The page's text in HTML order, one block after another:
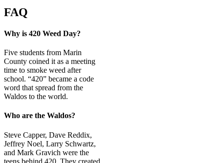
FAQ
Why is 420 Weed Day?
Five students from Marin
County coined it as a meeting
time to smoke weed after
school. “420” became a code
word that spread from the
Waldos to the world.
Who are the Waldos?
Steve Capper, Dave Reddix,
Jeffrey Noel, Larry Schwartz,
and Mark Gravich were the
teens behind 420. They created